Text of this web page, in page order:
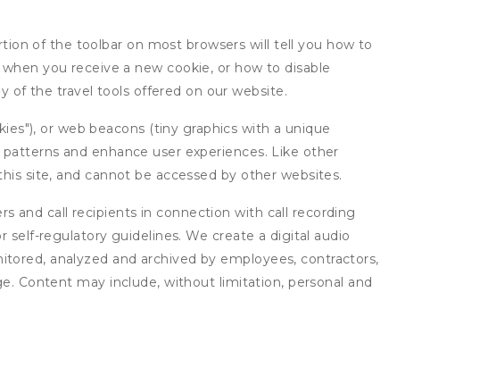
of the toolbar on most browsers will tell you how to
you receive a new cookie, or how to disable
of the travel tools offered on our website.
or web beacons (tiny graphics with a unique
and enhance user experiences. Like other
site, and cannot be accessed by other websites.
and call recipients in connection with call recording
self-regulatory guidelines. We create a digital audio
analyzed and archived by employees, contractors,
Content may include, without limitation, personal and